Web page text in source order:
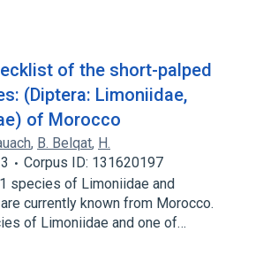
of the short-palped
(Diptera: Limoniidae,
of Morocco
, B. Belqat, H.
Corpus ID: 131620197
species of Limoniidae and
currently known from Morocco.
of Limoniidae and one of…